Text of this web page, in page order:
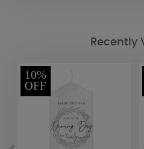
Recently
10%
OFF